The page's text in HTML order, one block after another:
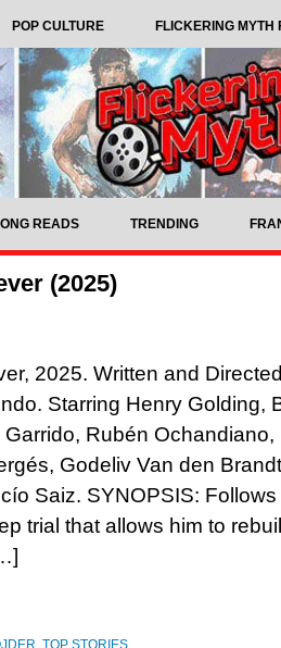
POP CULTURE FLICKERING MYTH
READS TRENDING
(2025)
2025. Written and
Starring Henry Golding,
Garrido, Rubén Ochandiano,
Godeliv Van den
Saiz. SYNOPSIS:
trial that allows him to
, TOP STORIES